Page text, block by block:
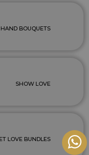
HAND BOUQUETS
SHOW LOVE
LOVE BUNDLES